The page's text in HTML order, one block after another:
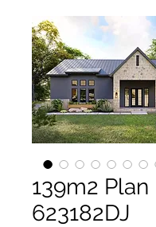
139m2 Plan
623182DJ